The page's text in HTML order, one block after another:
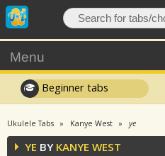
Menu
Beginner tabs
Ukulele Tabs Kanye West ye
YE BY KANYE WEST